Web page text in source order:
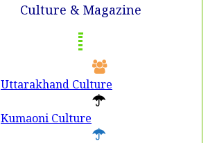
Culture & Magazine
Uttarakhand Culture
Kumaoni Culture